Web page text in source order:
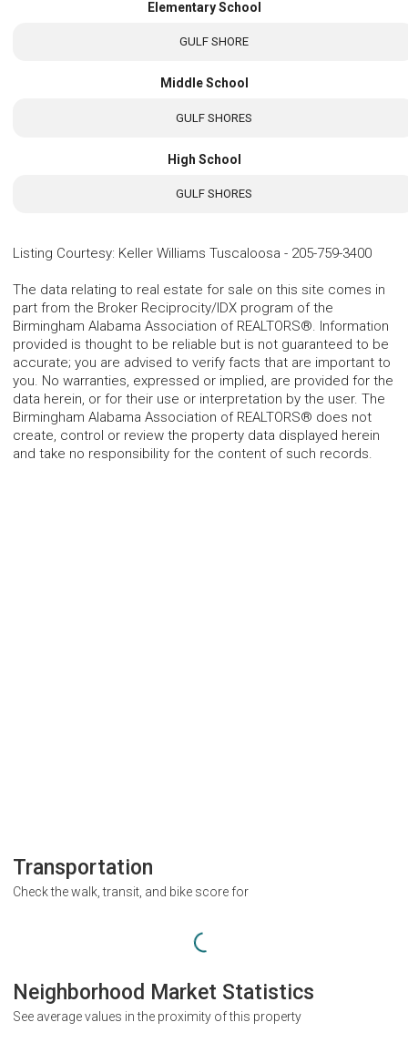
Elementary School
GULF SHORE
Middle School
GULF SHORES
High School
GULF SHORES
Listing Courtesy: Keller Williams Tuscaloosa - 205-759-3400
The data relating to real estate for sale on this site comes in
part from the Broker Reciprocity/IDX program of the
Birmingham Alabama Association of REALTORS®. Information
provided is thought to be reliable but is not guaranteed to be
accurate; you are advised to verify facts that are important to
you. No warranties, expressed or implied, are provided for the
data herein, or for their use or interpretation by the user. The
Birmingham Alabama Association of REALTORS® does not
create, control or review the property data displayed herein
and take no responsibility for the content of such records.
Transportation
Check the walk, transit, and bike score for
Neighborhood Market Statistics
See average values in the proximity of this property